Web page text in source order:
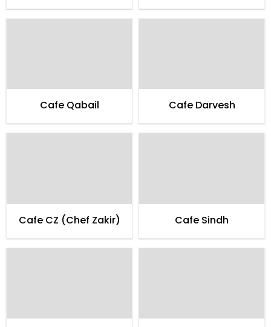
Cafe Qabail Cafe Darvesh
Cafe CZ (Chef Zakir) Cafe Sindh